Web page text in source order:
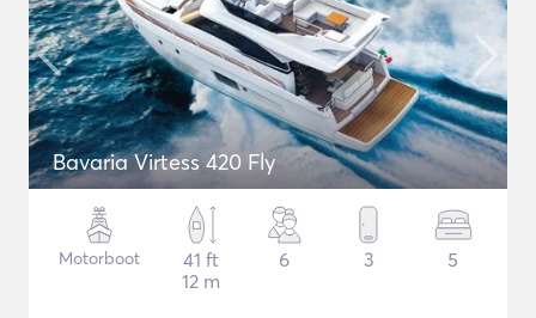
Bavaria Virtess 420 Fly
Motorboot
41 ft
12 m
6 3 5